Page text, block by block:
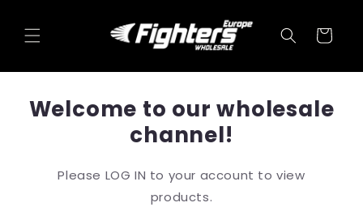
content
Cart
Welcome to our wholesale
channel!
Please LOG IN to your account to view
products.